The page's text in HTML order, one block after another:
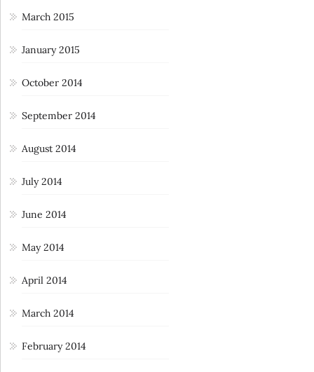
March 2015
January 2015
October 2014
September 2014
August 2014
July 2014
June 2014
May 2014
April 2014
March 2014
February 2014